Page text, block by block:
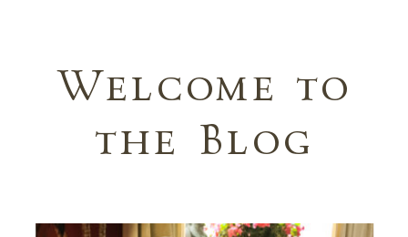
Welcome to
the Blog